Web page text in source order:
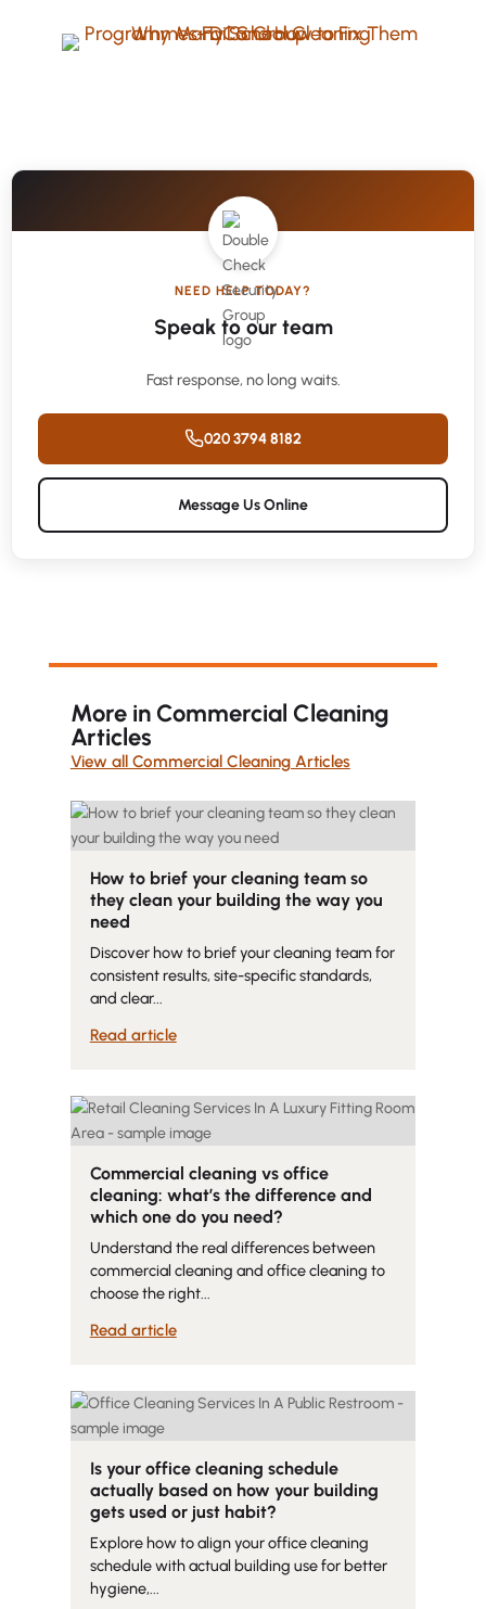
NEED HELP TODAY?
Speak to our team
Fast response, no long waits.
020 3794 8182
Message Us Online
More in Commercial Cleaning
Articles
View all Commercial Cleaning Articles
How to brief your cleaning team so
they clean your building the way you
need
Discover how to brief your cleaning team for
consistent results, site-specific standards,
and clear...
Read article
Commercial cleaning vs office
cleaning: what’s the difference and
which one do you need?
Understand the real differences between
commercial cleaning and office cleaning to
choose the right...
Read article
Is your office cleaning schedule
actually based on how your building
gets used or just habit?
Explore how to align your office cleaning
schedule with actual building use for better
hygiene,...